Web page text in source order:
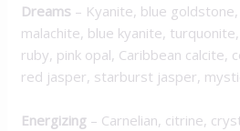
Dreams – Kyanite, blue
malachite, blue kyanite,
ruby, pink opal, Caribbean calcite,
red jasper, starburst jasper,
Energizing – Carnelian, citrine,